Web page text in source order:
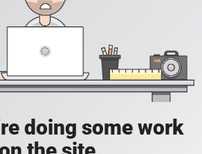
doing some work